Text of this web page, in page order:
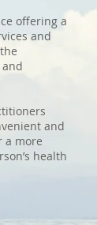
offering a
and
and
a more
health